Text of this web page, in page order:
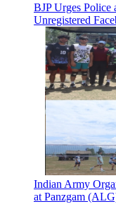
BJP Urges
Unregistered
Indian Army
at Panzgam